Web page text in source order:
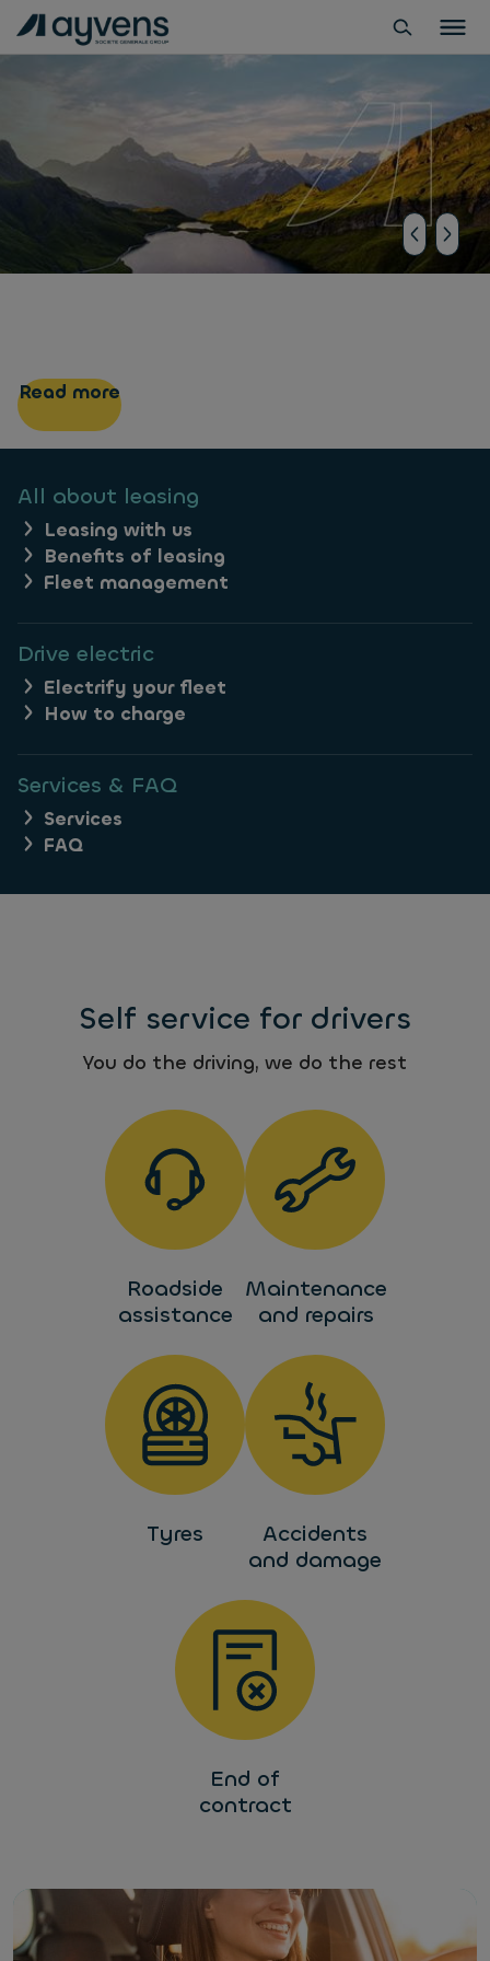
Read more
All about leasing
Leasing with us
Benefits of leasing
Fleet management
Drive electric
Electrify your fleet
How to charge
Services & FAQ
Services
FAQ
Self service for drivers
You do the driving, we do the rest
Roadside
assistance
Maintenance
and repairs
Tyres
Accidents
and damage
End of
contract